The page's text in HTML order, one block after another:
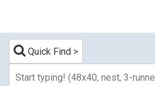
Quick Find